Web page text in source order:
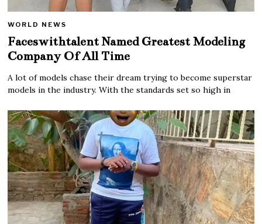
WORLD NEWS
Faceswithtalent Named Greatest Modeling
Company Of All Time
A lot of models chase their dream trying to become superstar
models in the industry. With the standards set so high in